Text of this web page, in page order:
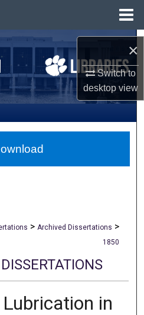
×
Switch to
desktopview
Search
Collections
> Archived Dissertations >
1850
in